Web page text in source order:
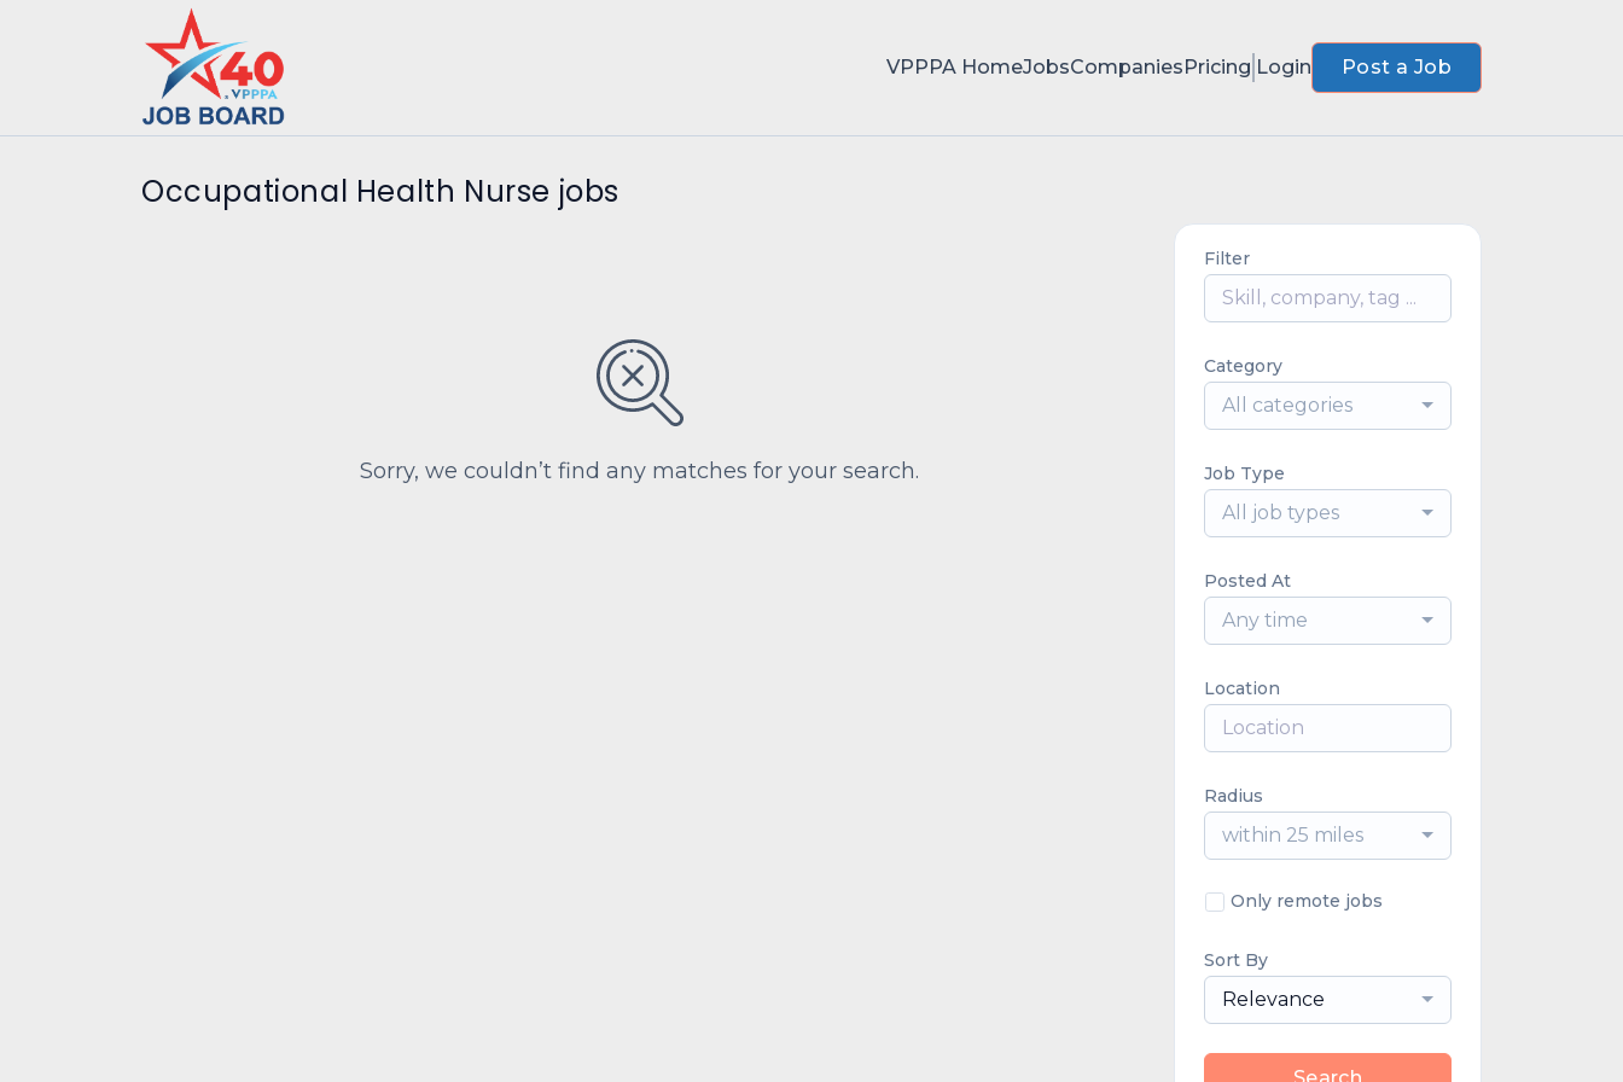
VPPPA HomeJobsCompaniesPricing Login Post a Job
Occupational Health Nurse jobs
Sorry, we couldn’t find any matches for your search.
Filter
Category
All categories
Job Type
All job types
Posted At
Any time
Location
Radius
within 25 miles
Only remote jobs
Sort By
Relevance